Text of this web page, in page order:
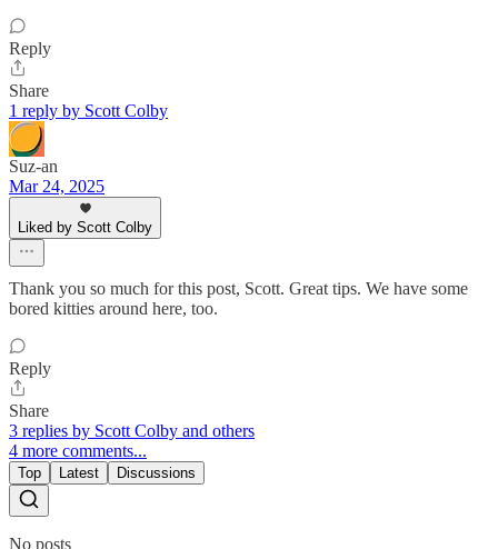
Reply
Share
1 reply by Scott Colby
Suz-an
Mar 24, 2025
Liked by Scott Colby
Thank you so much for this post, Scott. Great tips. We have some
bored kitties around here, too.
Reply
Share
3 replies by Scott Colby and others
4 more comments...
Top Latest Discussions
No posts